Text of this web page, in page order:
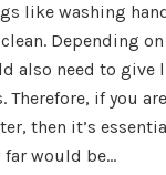
like washing
Depending
also need to give
Therefore, if you
then it’s
far would be…